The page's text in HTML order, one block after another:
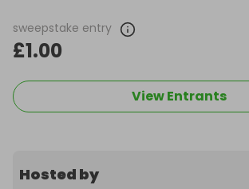
sweepstake entry
£1.00
View Entrants
Hosted by